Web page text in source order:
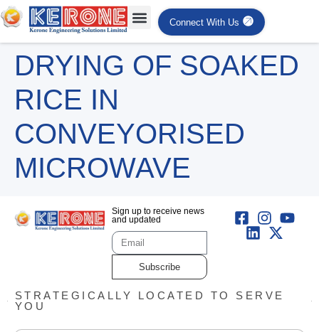
Connect With Us
DRYING OF SOAKED
RICE IN
CONVEYORISED
MICROWAVE
Sign up to receive news
and updated
Subscribe
STRATEGICALLY LOCATED TO SERVE
YOU